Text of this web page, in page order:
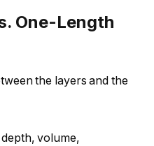
One-Length
the layers and the
depth, volume,